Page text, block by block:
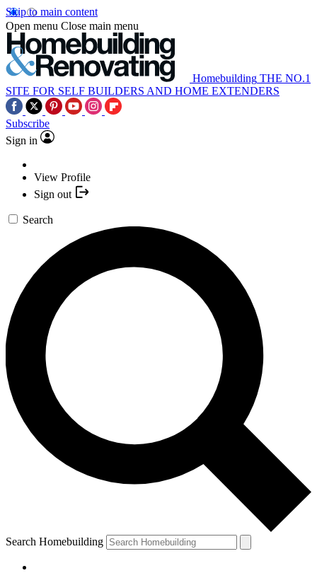
Skip to main content
Open menu Close main menu
Homebuilding THE NO.1
SITE FOR SELF BUILDERS AND HOME EXTENDERS
Subscribe
Sign in
View Profile
Sign out
Search
Search Homebuilding